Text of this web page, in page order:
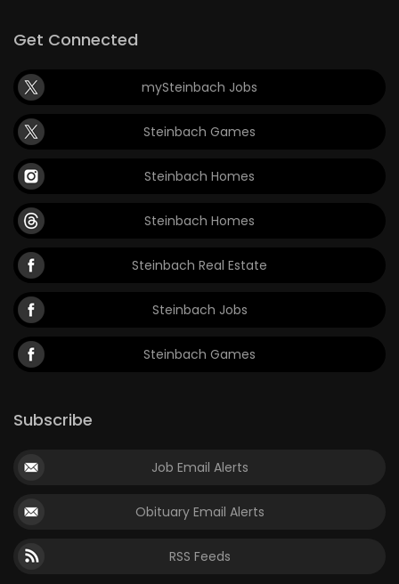
Get Connected
mySteinbach Jobs
Steinbach Games
Steinbach Homes
Steinbach Homes
Steinbach Real Estate
Steinbach Jobs
Steinbach Games
Subscribe
Job Email Alerts
Obituary Email Alerts
RSS Feeds